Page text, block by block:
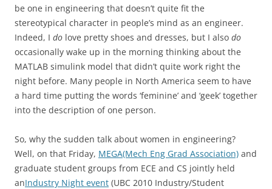
be one in engineering that doesn’t quite fit the
stereotypical character in people’s mind as an engineer.
Indeed, I do love pretty shoes and dresses, but I also do
occasionally wake up in the morning thinking about the
MATLAB simulink model that didn’t quite work right the
night before. Many people in North America seem to have
a hard time putting the words ‘feminine’ and ‘geek’ together
into the description of one person.
So, why the sudden talk about women in engineering?
Well, on that Friday, MEGA(Mech Eng Grad Association) and
graduate student groups from ECE and CS jointly held
anIndustry Night event (UBC 2010 Industry/Student